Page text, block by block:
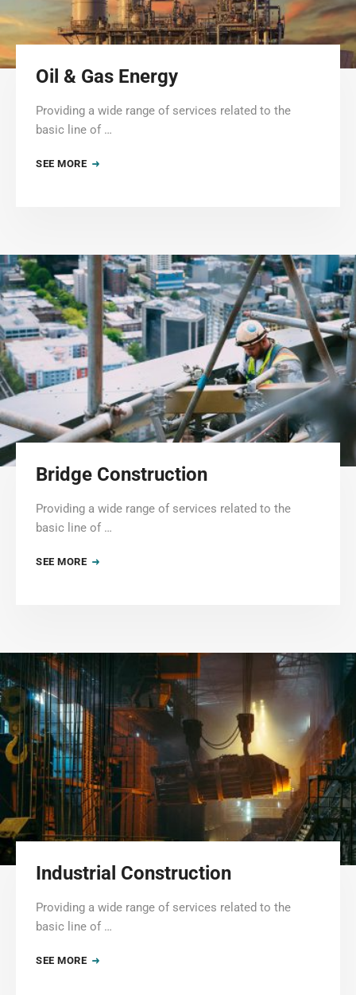
Oil & Gas Energy
Providing a wide range of services related to the
basic line of …
SEE MORE
Bridge Construction
Providing a wide range of services related to the
basic line of …
SEE MORE
Industrial Construction
Providing a wide range of services related to the
basic line of …
SEE MORE